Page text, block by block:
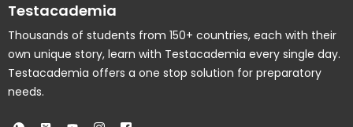
Testacademia
Thousands of students from 150+ countries, each with their
own unique story, learn with Testacademia every single day.
Testacademia offers a one stop solution for preparatory
needs.